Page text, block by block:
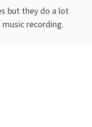
but they do a lot
recording.